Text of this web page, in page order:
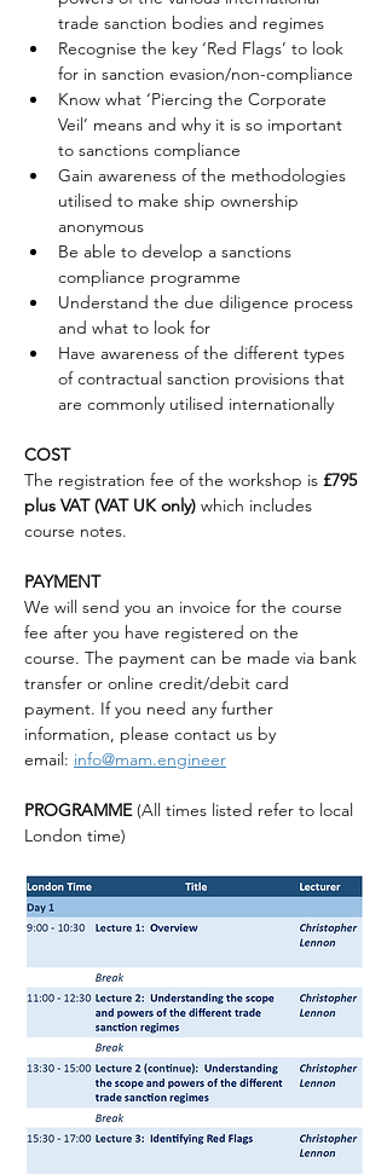
trade sanction bodies and regimes
Recognise the key ‘Red Flags’ to look
for in sanction evasion/non-compliance
Know what ‘Piercing the Corporate
Veil’ means and why it is so important
to sanctions compliance
Gain awareness of the methodologies
utilised to make ship ownership
anonymous
Be able to develop a sanctions
compliance programme
Understand the due diligence process
and what to look for
Have awareness of the different types
of contractual sanction provisions that
are commonly utilised internationally
COST
The registration fee of the workshop is £795
plus VAT (VAT UK only) which includes
course notes.
PAYMENT
We will send you an invoice for the course
fee after you have registered on the
course. The payment can be made via bank
transfer or online credit/debit card
payment. If you need any further
information, please contact us by
email: info@mam.engineer
PROGRAMME (All times listed refer to local
London time)